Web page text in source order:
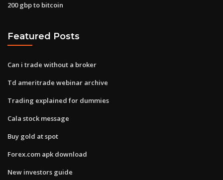
200 gbp to bitcoin
Featured Posts
Can i trade without a broker
Td ameritrade webinar archive
Trading explained for dummies
Cala stock message
Buy gold at spot
Forex.com apk download
New investors guide